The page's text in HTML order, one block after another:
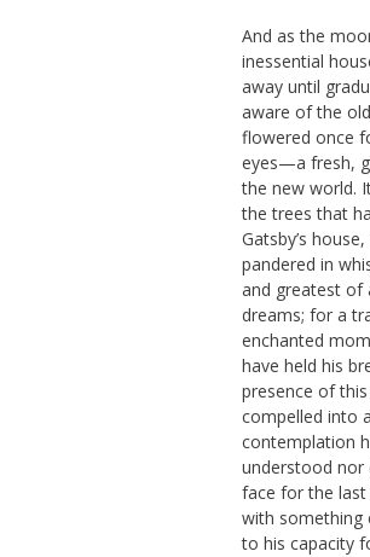
And as the
inessential
away until
aware of the
flowered once
eyes—a fresh,
the new world.
the trees that
Gatsby’s
pandered in
and greatest of
dreams; for a
enchanted
have held his
presence of
compelled into
contemplation
understood nor
face for the
with something
to his capacity